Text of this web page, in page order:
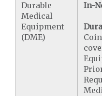
Durable
Medical
Equipment
(DME)
In-